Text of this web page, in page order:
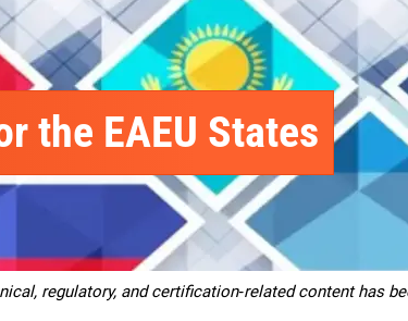
the EAEU States
regulatory, and certification‑related content has